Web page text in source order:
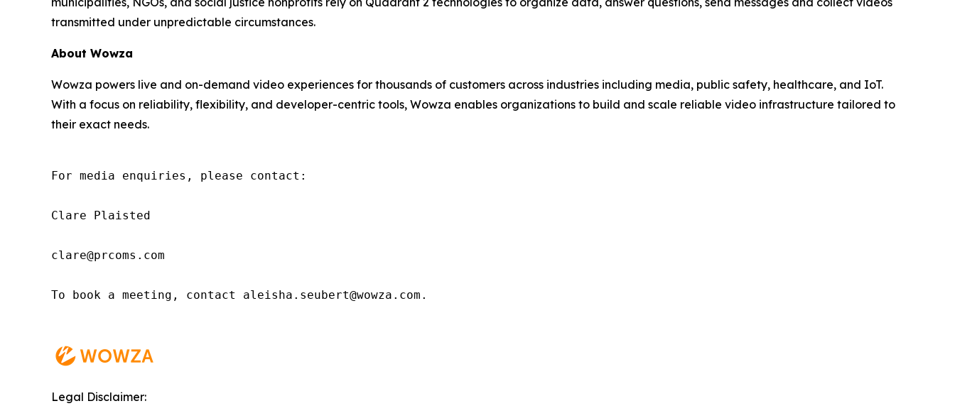
transmitted under unpredictable circumstances.
About Wowza
Wowza powers live and on-demand video experiences for thousands of customers across industries including media, public safety, healthcare, and IoT.
With a focus on reliability, flexibility, and developer-centric tools, Wowza enables organizations to build and scale reliable video infrastructure tailored to
their exact needs.
For media enquiries, please contact:
Clare Plaisted
clare@prcoms.com
To book a meeting, contact aleisha.seubert@wowza.com.
Legal Disclaimer: